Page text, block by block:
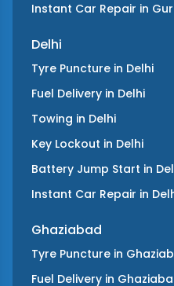
Instant Car Repair in
Delhi
Tyre Puncture in Delhi
Fuel Delivery in Delhi
Towing in Delhi
Key Lockout in Delhi
Battery Jump Start in
Instant Car Repair in
Ghaziabad
Tyre Puncture in
Fuel Delivery in